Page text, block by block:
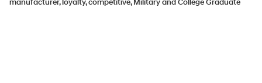
manufacturer, loyalty, competitive, Military and College Graduate